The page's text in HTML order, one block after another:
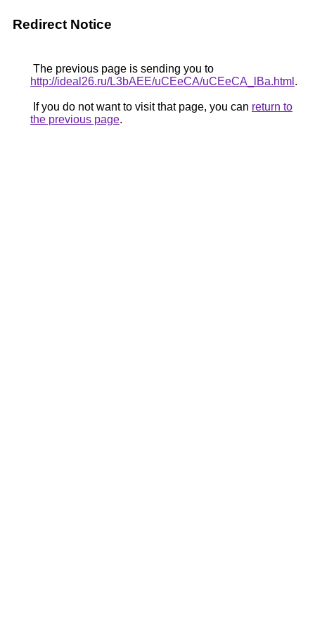
Redirect Notice
The previous page is sending you to
http://ideal26.ru/L3bAEE/uCEeCA/uCEeCA_lBa.html .
If you do not want to visit that page, you can return to
the previous page.